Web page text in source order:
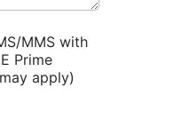
MMS with
Prime
apply)